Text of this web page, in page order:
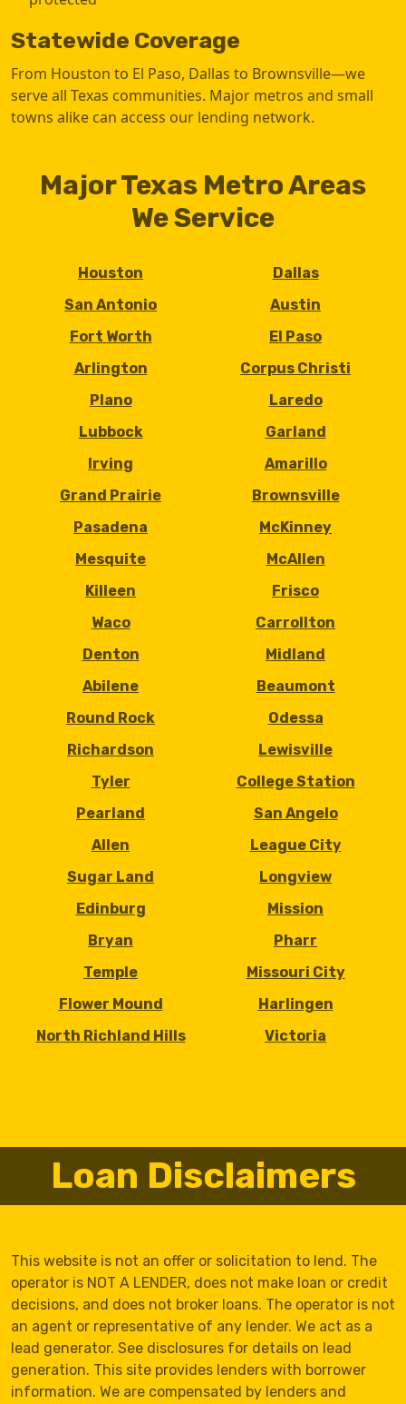
Statewide Coverage
From Houston to El Paso, Dallas to Brownsville—we
serve all Texas communities. Major metros and small
towns alike can access our lending network.
Major Texas Metro Areas
We Service
Houston
Dallas
San Antonio
Austin
Fort Worth
El Paso
Arlington
Corpus Christi
Plano
Laredo
Lubbock
Garland
Irving
Amarillo
Grand Prairie
Brownsville
Pasadena
McKinney
Mesquite
McAllen
Killeen
Frisco
Waco
Carrollton
Denton
Midland
Abilene
Beaumont
Round Rock
Odessa
Richardson
Lewisville
Tyler
College Station
Pearland
San Angelo
Allen
League City
Sugar Land
Longview
Edinburg
Mission
Bryan
Pharr
Temple
Missouri City
Flower Mound
Harlingen
North Richland Hills
Victoria
Loan Disclaimers
This website is not an offer or solicitation to lend. The
operator is NOT A LENDER, does not make loan or credit
decisions, and does not broker loans. The operator is not
an agent or representative of any lender. We act as a
lead generator. See disclosures for details on lead
generation. This site provides lenders with borrower
information. We are compensated by lenders and